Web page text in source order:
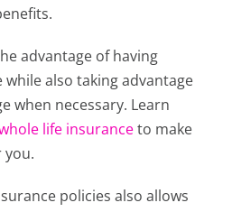
advantage of having
also taking advantage
when necessary. Learn
life insuranceto make
you.
policies also allows